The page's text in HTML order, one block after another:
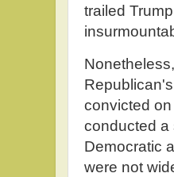
trailed
convicted
conducted a
Democratic
were not